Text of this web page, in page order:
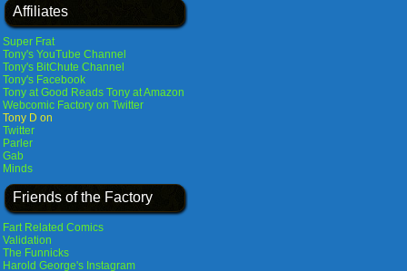
Affiliates
Super Frat
Tony's YouTube Channel
Tony's BitChute Channel
Tony's Facebook
Tony at Good Reads Tony at Amazon
Webcomic Factory on Twitter
Tony D on
Twitter
Parler
Gab
Minds
Friends of the Factory
Fart Related Comics
Validation
The Funnicks
Harold George's Instagram